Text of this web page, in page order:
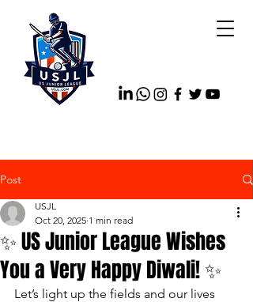
Post
✨ US Junior League Wishes
You a Very Happy Diwali! ✨
USJL
Oct 20, 2025 1 min read
Let’s light up the fields and our lives